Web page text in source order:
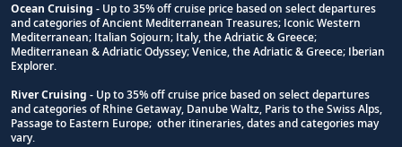
Footnote
Ocean Cruising - Up to 35% off cruise price based on select departures
and categories of Ancient Mediterranean Treasures; Iconic Western
Mediterranean; Italian Sojourn; Italy, the Adriatic & Greece;
Mediterranean & Adriatic Odyssey; Venice, the Adriatic & Greece; Iberian
Explorer.
River Cruising - Up to 35% off cruise price based on select departures
and categories of Rhine Getaway, Danube Waltz, Paris to the Swiss Alps,
Passage to Eastern Europe; other itineraries, dates and categories may
vary.